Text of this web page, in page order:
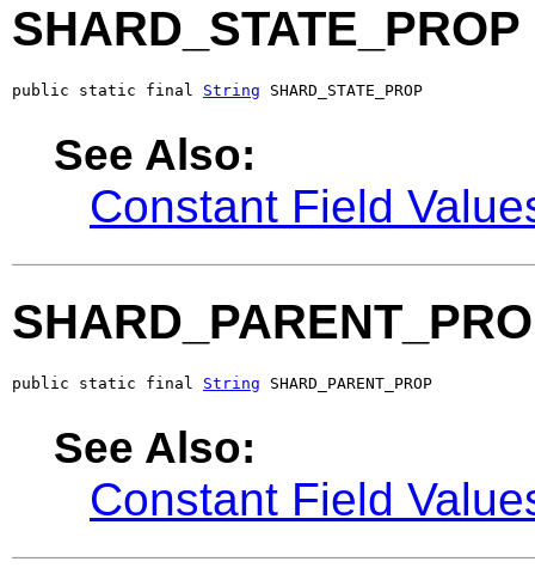
SHARD_STATE_PROP
public static final String SHARD_STATE_PROP
See Also:
Constant Field
public static final String SHARD_PARENT_PROP
See Also:
Constant Field